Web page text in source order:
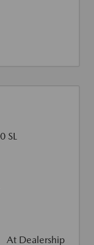
At Dealership